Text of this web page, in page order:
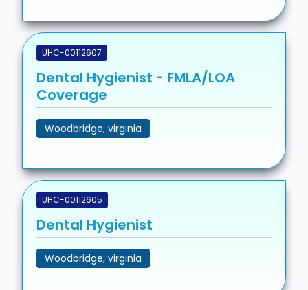
UHC-00112607
Dental Hygienist - FMLA/LOA
Coverage
Woodbridge, virginia
UHC-00112605
Dental Hygienist
Woodbridge, virginia